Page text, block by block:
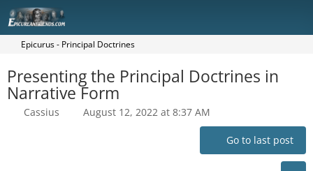
Epicurus - Principal Doctrines
Presenting the Principal Doctrines in
Narrative Form
Cassius August 12, 2022 at 8:37 AM
Go to last post